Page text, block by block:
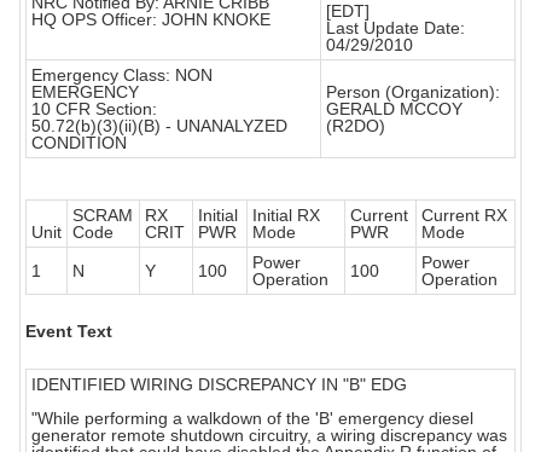
HQ OPS Officer: JOHN KNOKE
[EDT]
Last Update Date:
04/29/2010
Emergency Class: NON
EMERGENCY
10 CFR Section:
50.72(b)(3)(ii)(B) - UNANALYZED
CONDITION
Person (Organization):
GERALD MCCOY
(R2DO)
Unit
SCRAM
Code
RX
CRIT
Initial
PWR
Initial RX
Mode
Current
PWR
Current RX
Mode
1
N Y 100
Power
Operation
100
Power
Operation
Event Text
IDENTIFIED WIRING DISCREPANCY IN "B" EDG
"While performing a walkdown of the 'B' emergency diesel
generator remote shutdown circuitry, a wiring discrepancy was